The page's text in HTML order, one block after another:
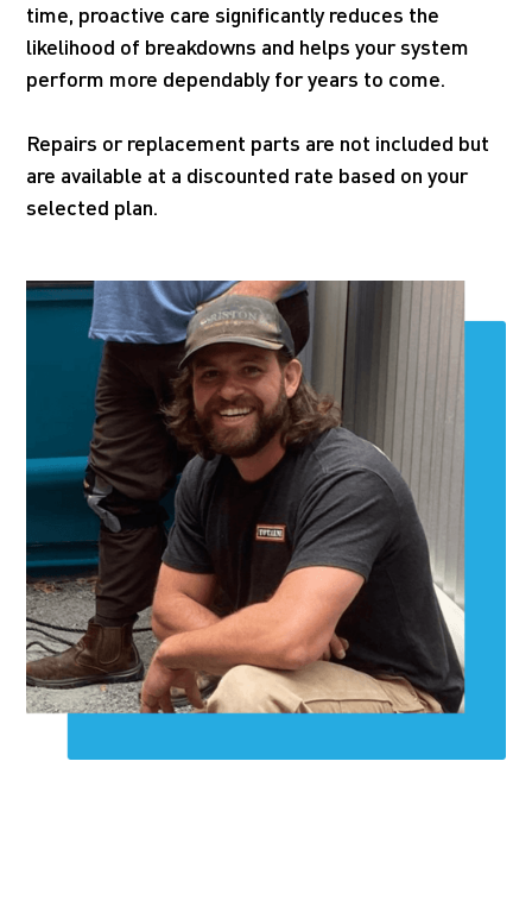
time, proactive care significantly reduces the
likelihood of breakdowns and helps your system
perform more dependably for years to come.
Repairs or replacement parts are not included but
are available at a discounted rate based on your
selected plan.